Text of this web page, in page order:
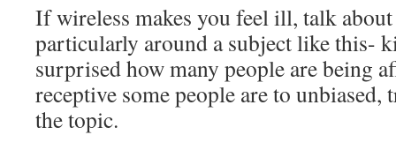
If wireless makes you feel ill, talk
particularly around a subject like this-
surprised how many people are being
receptive some people are to
the topic.